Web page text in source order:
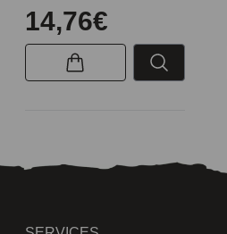
14,76€